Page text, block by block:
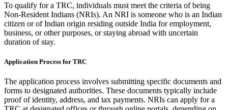
To qualify for a TRC, individuals must meet the criteria of being
Non-Resident Indians (NRIs). An NRI is someone who is an Indian
citizen or of Indian origin residing outside India for employment,
business, or other purposes, or staying abroad with uncertain
duration of stay.
Application Process for TRC
The application process involves submitting specific documents and
forms to designated authorities. These documents typically include
proof of identity, address, and tax payments. NRIs can apply for a